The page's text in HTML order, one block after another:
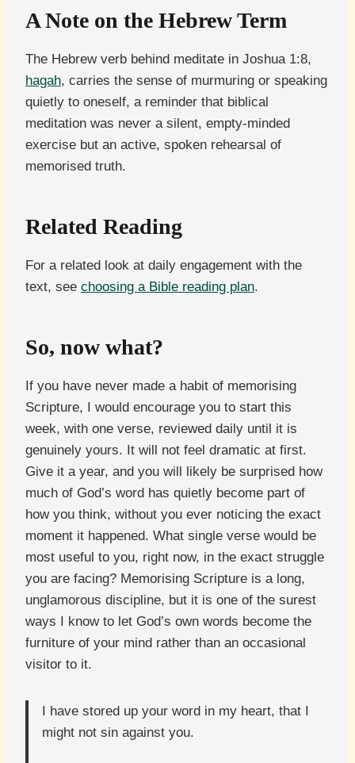
A Note on the Hebrew Term
The Hebrew verb behind meditate in Joshua 1:8,
hagah, carries the sense of murmuring or speaking
quietly to oneself, a reminder that biblical
meditation was never a silent, empty-minded
exercise but an active, spoken rehearsal of
memorised truth.
Related Reading
For a related look at daily engagement with the
text, see choosing a Bible reading plan.
So, now what?
If you have never made a habit of memorising
Scripture, I would encourage you to start this
week, with one verse, reviewed daily until it is
genuinely yours. It will not feel dramatic at first.
Give it a year, and you will likely be surprised how
much of God’s word has quietly become part of
how you think, without you ever noticing the exact
moment it happened. What single verse would be
most useful to you, right now, in the exact struggle
you are facing? Memorising Scripture is a long,
unglamorous discipline, but it is one of the surest
ways I know to let God’s own words become the
furniture of your mind rather than an occasional
visitor to it.
I have stored up your word in my heart, that I
might not sin against you.